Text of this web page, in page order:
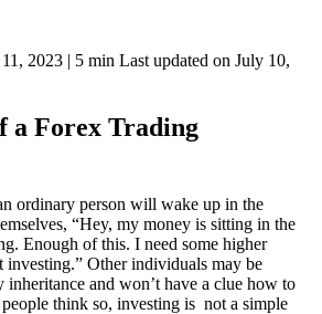
2023 | 5 min Last updated on July 10,
a Forex Trading
ordinary person will wake up in the
“Hey, my money is sitting in the
Enough of this. I need some higher
investing.” Other individuals may be
inheritance and won’t have a clue how to
think so, investing is not a simple